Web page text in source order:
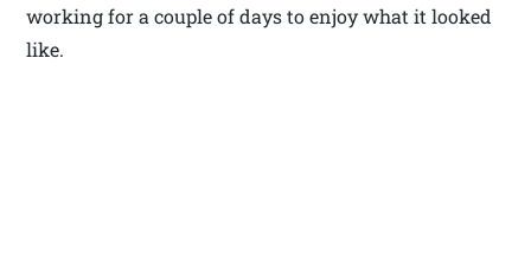
working for a couple of days to enjoy what it looked
like.